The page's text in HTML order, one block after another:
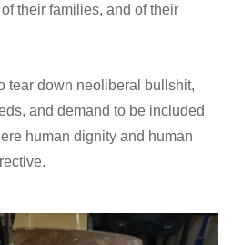
their families, and of their
tear down neoliberal bullshit,
and demand to be included
human dignity and human